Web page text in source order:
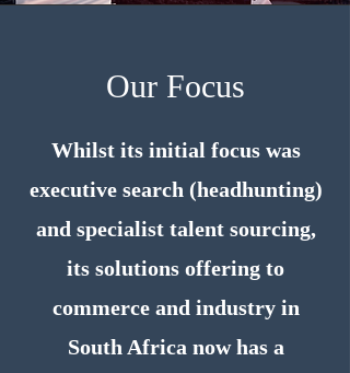
Our Focus
Whilst its initial focus was
executive search (headhunting)
and specialist talent sourcing,
its solutions offering to
commerce and industry in
South Africa now has a